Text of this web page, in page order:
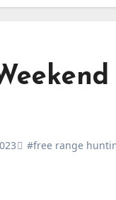
#free range